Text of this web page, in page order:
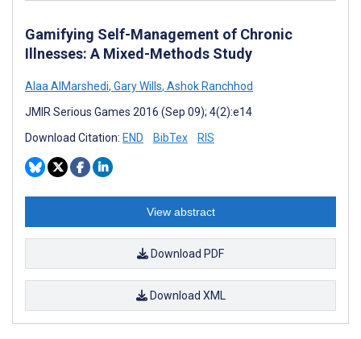
Gamifying Self-Management of Chronic
Illnesses: A Mixed-Methods Study
Alaa AlMarshedi, Gary Wills, Ashok Ranchhod
JMIR Serious Games 2016 (Sep 09); 4(2):e14
Download Citation: END BibTex RIS
View abstract
Download PDF
Download XML